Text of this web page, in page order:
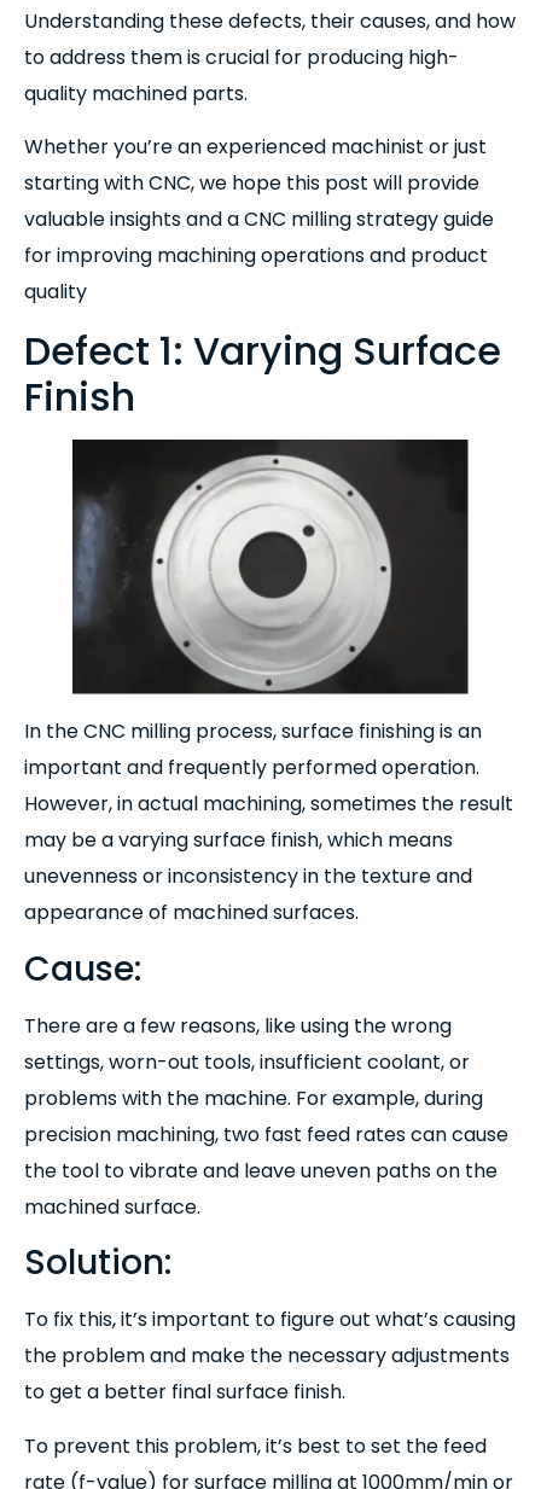
Understanding these defects, their causes, and how
to address them is crucial for producing high-
quality machined parts.
Whether you’re an experienced machinist or just
starting with CNC, we hope this post will provide
valuable insights and a CNC milling strategy guide
for improving machining operations and product
quality
Defect 1: Varying Surface
Finish
In the CNC milling process, surface finishing is an
important and frequently performed operation.
However, in actual machining, sometimes the result
may be a varying surface finish, which means
unevenness or inconsistency in the texture and
appearance of machined surfaces.
Cause:
There are a few reasons, like using the wrong
settings, worn-out tools, insufficient coolant, or
problems with the machine. For example, during
precision machining, two fast feed rates can cause
the tool to vibrate and leave uneven paths on the
machined surface.
Solution:
To fix this, it’s important to figure out what’s causing
the problem and make the necessary adjustments
to get a better final surface finish.
To prevent this problem, it’s best to set the feed
rate (f-value) for surface milling at 1000mm/min or